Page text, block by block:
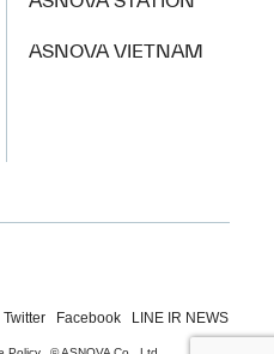
ASNOVA VIETNAM
Twitter Facebook LINE IR NEWS